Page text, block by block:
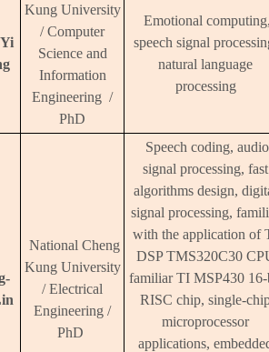
Kung University
/ Computer
Science and
Information
Engineering /
PhD
Emotional
speech signal
natural language
processing
National Cheng
Kung University
/ Electrical
Engineering /
PhD
Speech coding, audio
signal processing, fast
algorithms design,
signal processing,
with the application of
DSP TMS320C30
familiar TI MSP430
RISC chip, single-
microprocessor
applications,